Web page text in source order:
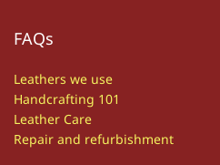
FAQs
Leathers we use
Handcrafting 101
Leather Care
Repair and refurbishment